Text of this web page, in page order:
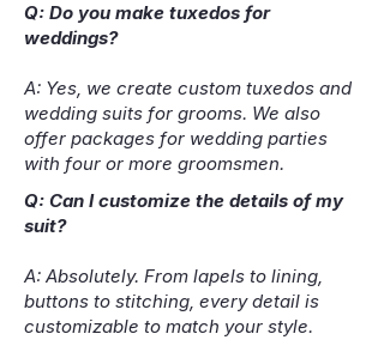
Q: Do you make tuxedos for
weddings?
A: Yes, we create custom tuxedos and
wedding suits for grooms. We also
offer packages for wedding parties
with four or more groomsmen.
Q: Can I customize the details of my
suit?
A: Absolutely. From lapels to lining,
buttons to stitching, every detail is
customizable to match your style.